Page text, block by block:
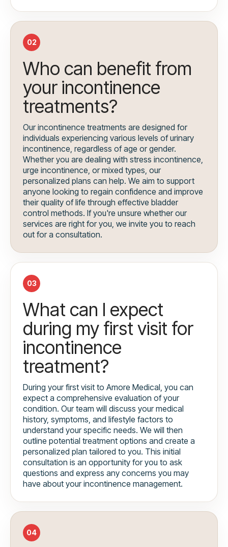
02
Who can benefit from
your incontinence
treatments?
Our incontinence treatments are designed for
individuals experiencing various levels of urinary
incontinence, regardless of age or gender.
Whether you are dealing with stress incontinence,
urge incontinence, or mixed types, our
personalized plans can help. We aim to support
anyone looking to regain confidence and improve
their quality of life through effective bladder
control methods. If you're unsure whether our
services are right for you, we invite you to reach
out for a consultation.
03
What can I expect
during my first visit for
incontinence
treatment?
During your first visit to Amore Medical, you can
expect a comprehensive evaluation of your
condition. Our team will discuss your medical
history, symptoms, and lifestyle factors to
understand your specific needs. We will then
outline potential treatment options and create a
personalized plan tailored to you. This initial
consultation is an opportunity for you to ask
questions and express any concerns you may
have about your incontinence management.
04